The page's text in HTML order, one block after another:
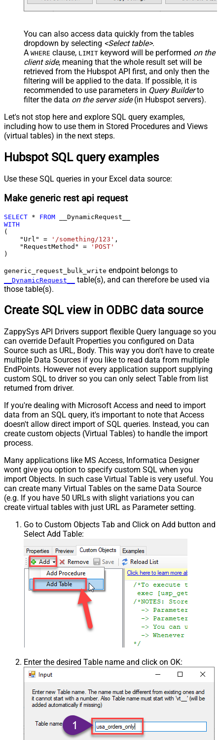
You can also access data quickly from the tables
dropdown by selecting <Select table>.
A WHERE clause, LIMIT keyword will be performed on the
client side, meaning that the whole result set will be
retrieved from the Hubspot API first, and only then the
filtering will be applied to the data. If possible, it is
recommended to use parameters in Query Builderto
filter the data on the server side(in Hubspot servers).
Let's not stop here and explore SQL query examples,
including how to use them in Stored Procedures and Views
(virtual tables) in the next steps.
Hubspot SQL query examples
Use these SQL queries in your Excel data source:
Make generic rest api request
SELECT * FROM
WITH
(
    "Url"
= '/something/123' ,
    "RequestMethod"
=
'POST'
)
generic_request_bulk_write endpoint belongs to
__DynamicRequest__
table(s), and can therefore be used via
those table(s).
Create SQL view in ODBC data source
ZappySys API Drivers support flexible Query language so you
can override Default Properties you configured on Data
Source such as URL, Body. This way you don't have to create
multiple Data Sources if you like to read data from multiple
EndPoints. However not every application support supplying
custom SQL to driver so you can only select Table from list
returned from driver.
If you're dealing with Microsoft Access and need to import
data from an SQL query, it's important to note that Access
doesn't allow direct import of SQL queries. Instead, you can
create custom objects (Virtual Tables) to handle the import
process.
Many applications like MS Access, Informatica Designer
wont give you option to specify custom SQL when you
import Objects. In such case Virtual Table is very useful. You
can create many Virtual Tables on the same Data Source
(e.g. If you have 50 URLs with slight variations you can
create virtual tables with just URL as Parameter setting.
Go to Custom Objects Tab and Click on Add button and
Select Add Table:
Enter the desired Table name and click on OK: